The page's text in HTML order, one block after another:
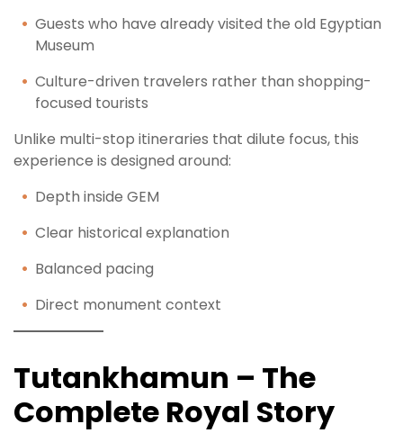
Guests who have already visited the old Egyptian
Museum
Culture-driven travelers rather than shopping-
focused tourists
Unlike multi-stop itineraries that dilute focus, this
experience is designed around:
Depth inside GEM
Clear historical explanation
Balanced pacing
Direct monument context
Tutankhamun – The
Complete Royal Story